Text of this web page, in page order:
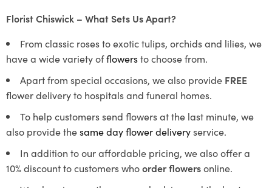
Florist Chiswick – What Sets Us Apart?
From classic roses to exotic tulips, orchids and lilies, we
have a wide variety offlowersto choose from.
Apart from special occasions, we also provide FREE
flower delivery to hospitals and funeral homes.
To help customers send flowers at the last minute, we
also provide thesame day flower deliveryservice.
In addition to our affordable pricing, we also offer a
10% discount to customers whoorder flowersonline.